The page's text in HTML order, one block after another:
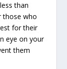
than
those who
for their
eye on your
them